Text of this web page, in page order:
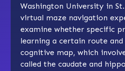
Washington University in
virtual maze navigation
examine whether specific
learning a certain route and
cognitive map, which
called the caudate and